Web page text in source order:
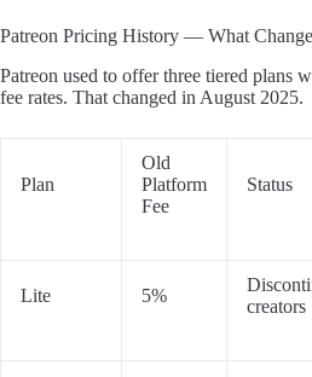
Patreon Pricing History — What
Patreon used to offer three tiered plans
fee rates. That changed in August 2025.
Plan
Old
Platform
Fee
Status
Lite 5%
creators